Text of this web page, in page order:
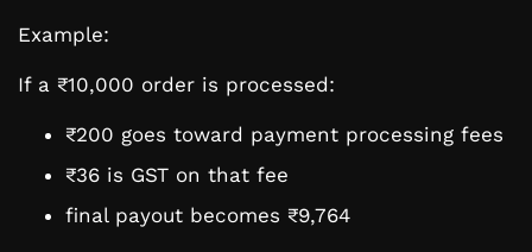
Example:
If a ₹10,000 order is processed:
₹200 goes toward payment processing fees
₹36 is GST on that fee
final payout becomes ₹9,764